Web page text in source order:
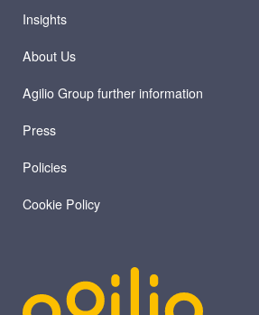
Insights
About Us
Agilio Group further information
Press
Policies
Cookie Policy